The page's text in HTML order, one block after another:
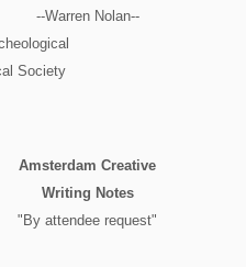
--Warren Nolan--
Society
Amsterdam Creative
Writing Notes
"By attendee request"